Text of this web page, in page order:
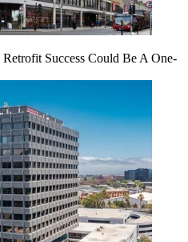
Success Could Be A One-